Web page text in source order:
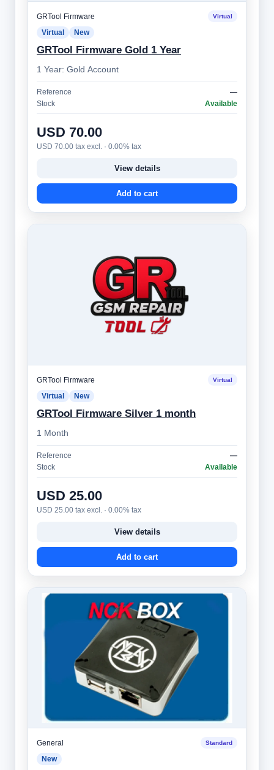
GRTool Firmware Virtual
Virtual New
GRTool Firmware Gold 1 Year
1 Year: Gold Account
Reference
—
Stock
Available
USD 70.00
USD 70.00 tax excl. · 0.00% tax
View details
Add to cart
GRTool Firmware Virtual
Virtual New
GRTool Firmware Silver 1 month
1 Month
Reference
—
Stock
Available
USD 25.00
USD 25.00 tax excl. · 0.00% tax
View details
Add to cart
General Standard
New